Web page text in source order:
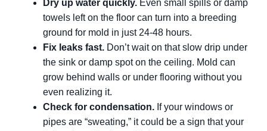
Dry up water quickly. Even small spills or damp
towels left on the floor can turn into a breeding
ground for mold in just 24-48 hours.
Fix leaks fast. Don’t wait on that slow drip under
the sink or damp spot on the ceiling. Mold can
grow behind walls or under flooring without you
even realizing it.
Check for condensation. If your windows or
pipes are “sweating,” it could be a sign that your